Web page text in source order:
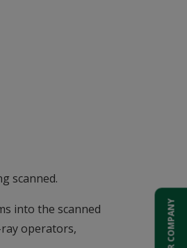
scanned.
into the scanned
operators,